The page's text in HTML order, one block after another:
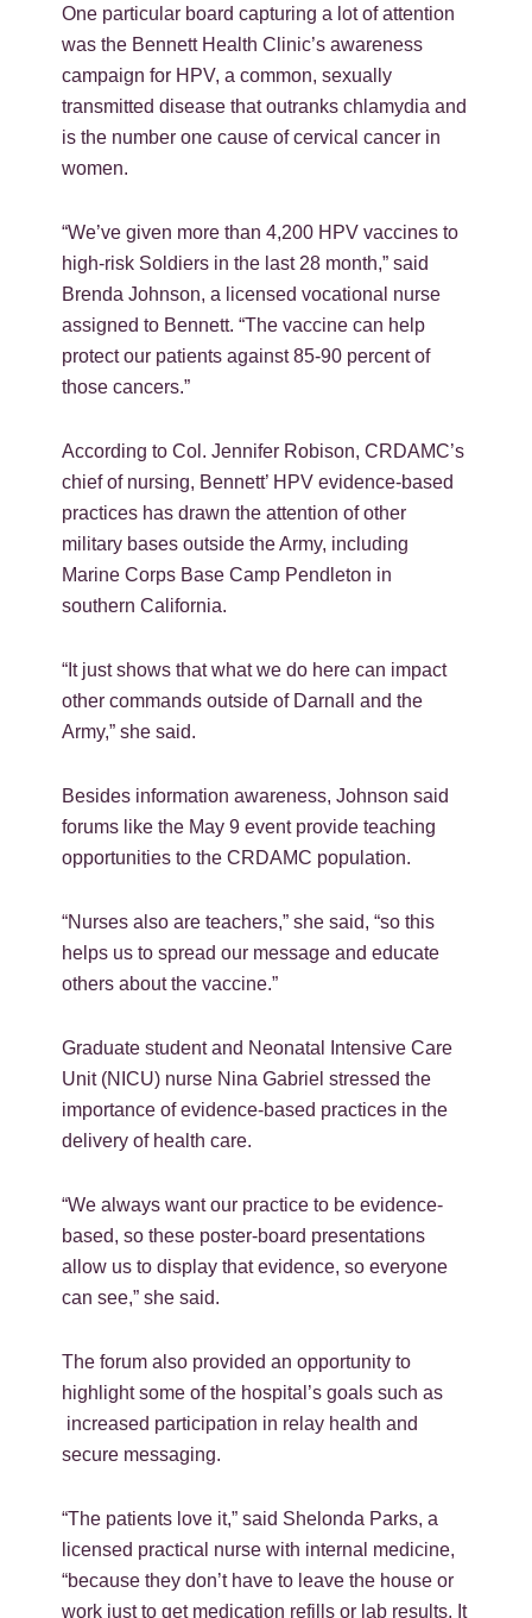
One particular board capturing a lot of attention
was the Bennett Health Clinic’s awareness
campaign for HPV, a common, sexually
transmitted disease that outranks chlamydia and
is the number one cause of cervical cancer in
women.
“We’ve given more than 4,200 HPV vaccines to
high-risk Soldiers in the last 28 month,” said
Brenda Johnson, a licensed vocational nurse
assigned to Bennett. “The vaccine can help
protect our patients against 85-90 percent of
those cancers.”
According to Col. Jennifer Robison, CRDAMC’s
chief of nursing, Bennett’ HPV evidence-based
practices has drawn the attention of other
military bases outside the Army, including
Marine Corps Base Camp Pendleton in
southern California.
“It just shows that what we do here can impact
other commands outside of Darnall and the
Army,” she said.
Besides information awareness, Johnson said
forums like the May 9 event provide teaching
opportunities to the CRDAMC population.
“Nurses also are teachers,” she said, “so this
helps us to spread our message and educate
others about the vaccine.”
Graduate student and Neonatal Intensive Care
Unit (NICU) nurse Nina Gabriel stressed the
importance of evidence-based practices in the
delivery of health care.
“We always want our practice to be evidence-
based, so these poster-board presentations
allow us to display that evidence, so everyone
can see,” she said.
The forum also provided an opportunity to
highlight some of the hospital’s goals such as
increased participation in relay health and
secure messaging.
“The patients love it,” said Shelonda Parks, a
licensed practical nurse with internal medicine,
“because they don’t have to leave the house or
work just to get medication refills or lab results. It